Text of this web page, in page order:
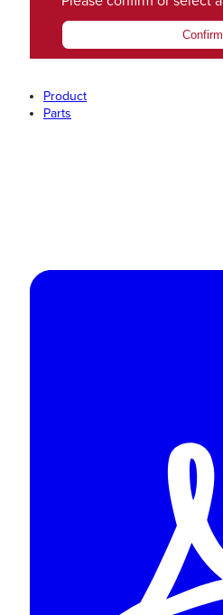
Confirm
Product
Parts